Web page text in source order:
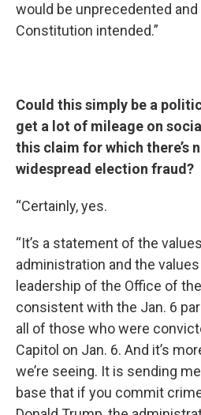
would be unprecedented
Constitution intended.”
Could this simply be a
get a lot of mileage on
this claim for which there’s
widespread election fraud?
“Certainly, yes.
“It’s a statement of the
administration and the
leadership of the Office of
consistent with the Jan. 6
all of those who were
Capitol on Jan. 6. And it’s
we’re seeing. It is sending
base that if you commit